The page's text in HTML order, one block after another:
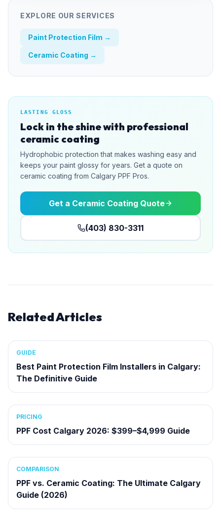
EXPLORE OUR SERVICES
Paint Protection Film →
Ceramic Coating →
LASTING GLOSS
Lock in the shine with professional
ceramic coating
Hydrophobic protection that makes washing easy and
keeps your paint glossy for years. Get a quote on
ceramic coating from Calgary PPF Pros.
Get a Ceramic Coating Quote
(403) 830-3311
Related Articles
GUIDE
Best Paint Protection Film Installers in Calgary:
The Definitive Guide
PRICING
PPF Cost Calgary 2026: $399–$4,999 Guide
COMPARISON
PPF vs. Ceramic Coating: The Ultimate Calgary
Guide (2026)